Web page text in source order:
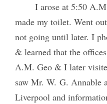
I arose at 5:50
made my toilet. Went
not going until later. I
& learned that the
A.M. Geo & I later
saw Mr. W. G. Annable
Liverpool and